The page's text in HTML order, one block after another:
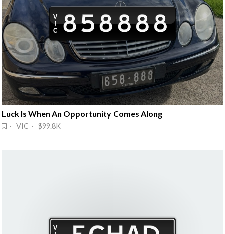
Luck Is When An Opportunity Comes Along
· VIC · $99.8K